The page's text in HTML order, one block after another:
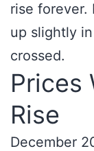
rise
up slightly
crossed.
Prices
Rise
December